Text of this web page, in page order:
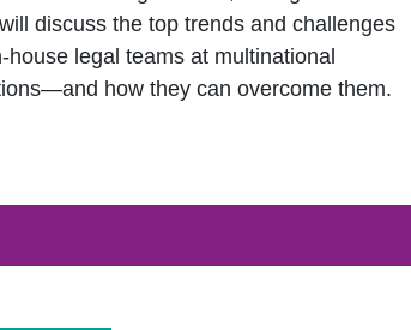
discuss the top trends and challenges
house legal teams at multinational
how they can overcome them.